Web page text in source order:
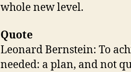
whole new level.
Quote
Leonard Bernstein: To
needed: a plan, and not